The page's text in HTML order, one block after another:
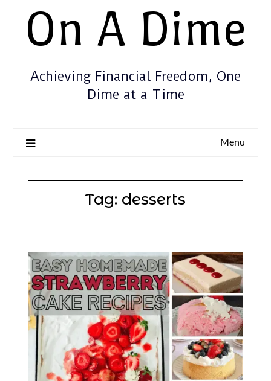
On A Dime
Achieving Financial Freedom, One
Dime at a Time
Menu
Tag: desserts